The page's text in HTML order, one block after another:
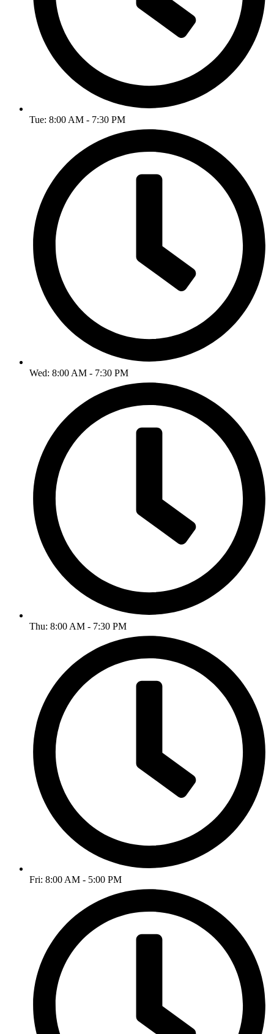
Tue: 8:00 AM - 7:30 PM
Wed: 8:00 AM - 7:30 PM
Thu: 8:00 AM - 7:30 PM
Fri: 8:00 AM - 5:00 PM